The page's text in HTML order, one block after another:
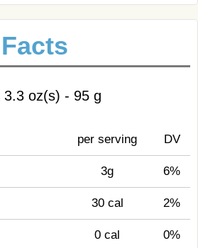
3.3 oz(s) - 95 g
per serving DV
3g 6%
30 cal 2%
0 cal 0%